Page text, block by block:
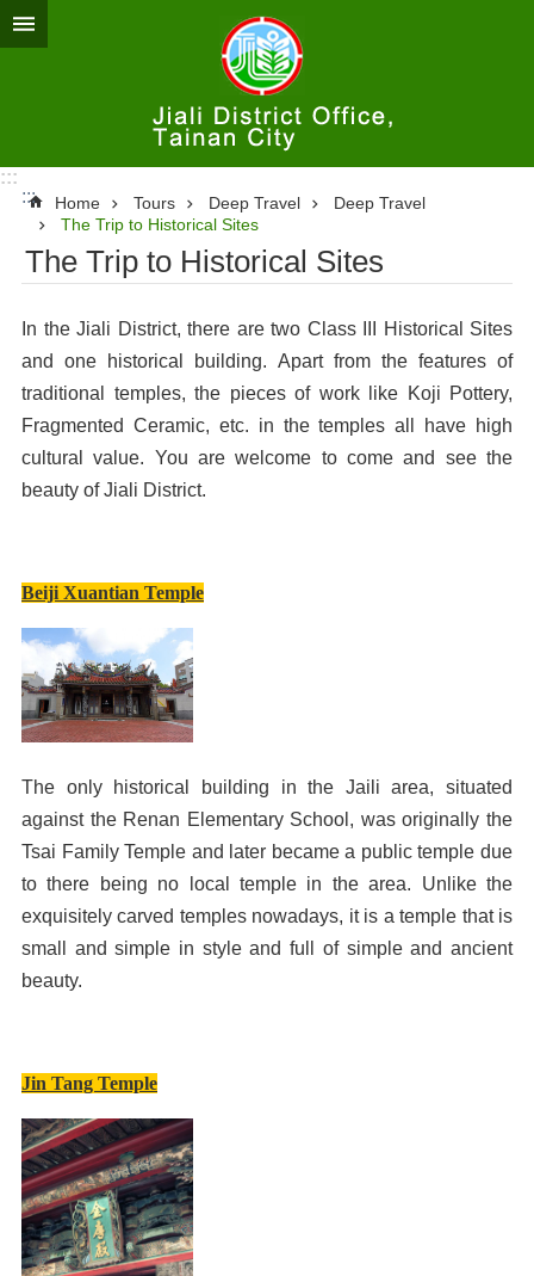
Go TO Content
:::
:::
Home Tours Deep Travel
Deep Travel
The Trip to Historical Sites
The Trip to Historical Sites
In the Jiali District, there are two Class III Historical Sites
and one historical building. Apart from the features of
traditional temples, the pieces of work like Koji Pottery,
Fragmented Ceramic, etc. in the temples all have high
cultural value. You are welcome to come and see the
beauty of Jiali District.
Beiji Xuantian Temple
The only historical building in the Jaili area, situated
against the Renan Elementary School, was originally the
Tsai Family Temple and later became a public temple due
to there being no local temple in the area. Unlike the
exquisitely carved temples nowadays, it is a temple that is
small and simple in style and full of simple and ancient
beauty.
Jin Tang Temple